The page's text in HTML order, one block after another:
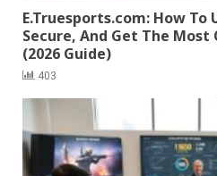
E.Truesports.com: How To
Secure, And Get The
(2026 Guide)
403